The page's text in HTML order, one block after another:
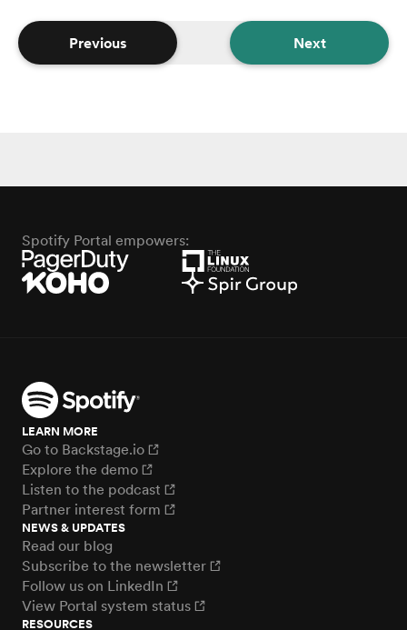
Previous Next
Spotify Portal empowers:
LEARN MORE
Go to Backstage.io
Explore the demo
Listen to the podcast
Partner interest form
NEWS & UPDATES
Read our blog
Subscribe to the newsletter
Follow us on LinkedIn
View Portal system status
RESOURCES